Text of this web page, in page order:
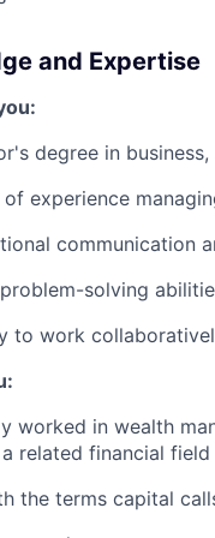
and Expertise
degree in
experience
communication
solving
to work
worked in wealth
related financial field
the terms capital